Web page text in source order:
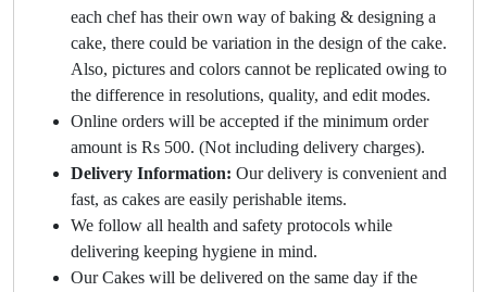
each chef has their own way of baking & designing a
cake, there could be variation in the design of the cake.
Also, pictures and colors cannot be replicated owing to
the difference in resolutions, quality, and edit modes.
Online orders will be accepted if the minimum order
amount is Rs 500. (Not including delivery charges).
Delivery Information: Our delivery is convenient and
fast, as cakes are easily perishable items.
We follow all health and safety protocols while
delivering keeping hygiene in mind.
Our Cakes will be delivered on the same day if the